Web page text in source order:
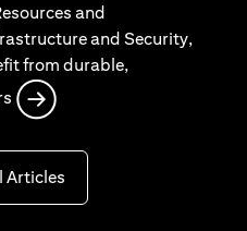
and
and Security,
from durable,
Articlesopens in a new tab